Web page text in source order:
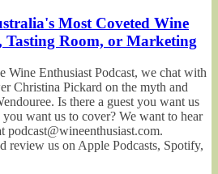
Most Coveted Wine
Tasting Room, or Marketing
Wine Enthusiast Podcast, we chat with
Christina Pickard on the myth and
Is there a guest you want us
want us to cover? We want to hear
podcast@wineenthusiast.com.
review us on Apple Podcasts, Spotify,